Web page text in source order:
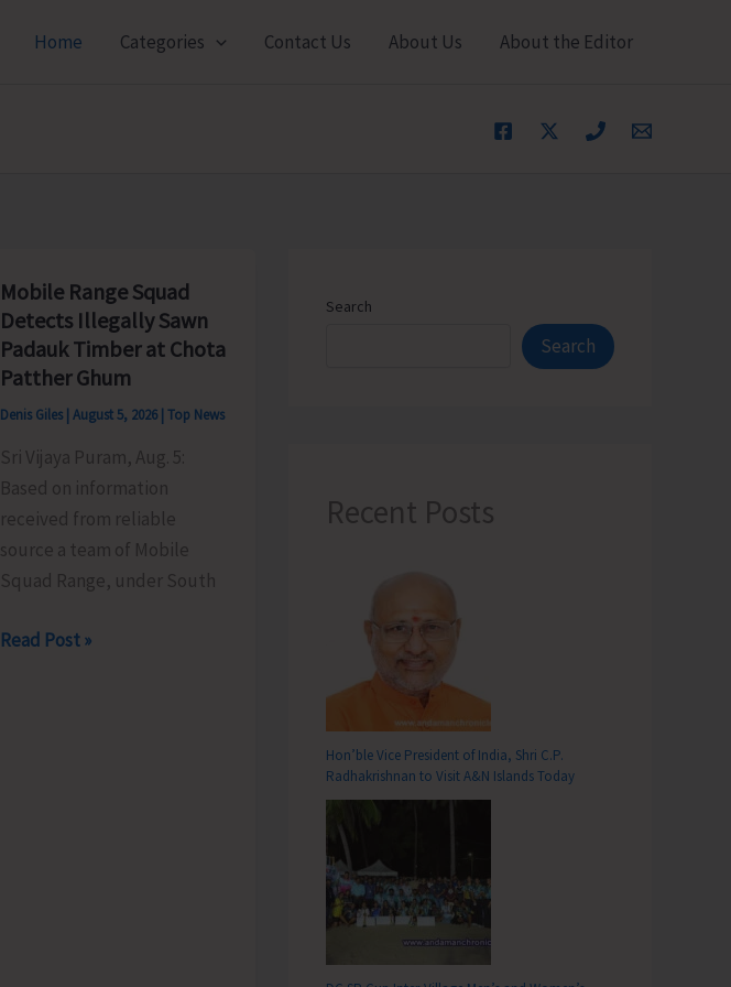
Home Categories Contact Us About Us About the Editor
Mobile Range Squad
Detects Illegally Sawn
Padauk Timber at Chota
Patther Ghum
Denis Giles |August 5, 2026 |Top News
Sri Vijaya Puram, Aug. 5:
Based on information
received from reliable
source a team of Mobile
Squad Range, under South
Mobile
Read Post »
Search
Search
Recent Posts
Hon’ble Vice President of India, Shri C.P.
Radhakrishnan to Visit A&N Islands Today